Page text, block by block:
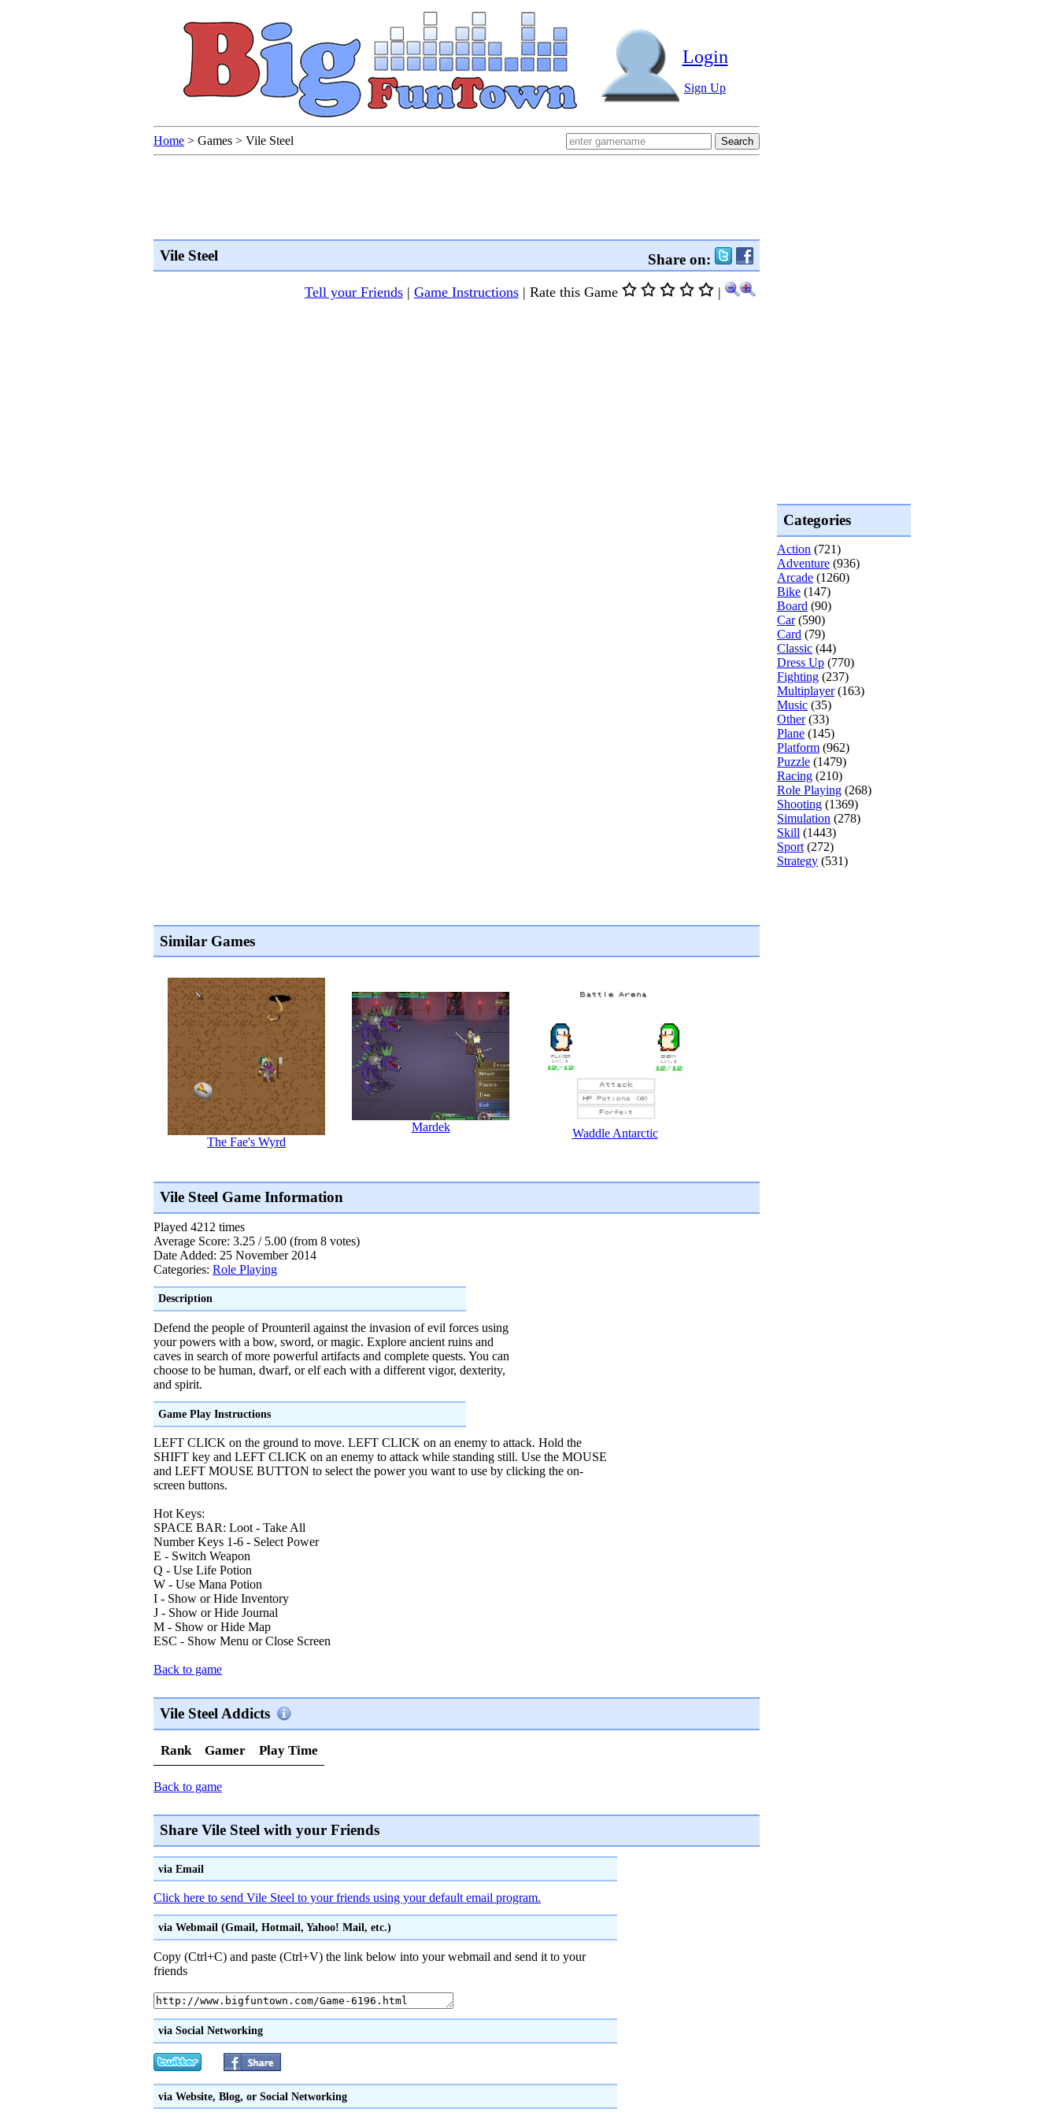
Login
Sign Up
Home > Games > Vile Steel
Vile Steel Share on:
Tell your Friends| Game Instructions | Rate this Game |
Similar Games
The Fae's Wyrd
Mardek Waddle Antarctic
Vile Steel Game Information
Played 4212 times
Average Score: 3.25 / 5.00 (from 8 votes)
Date Added: 25 November 2014
Categories: Role Playing
Description
Defend the people of Prounteril against the invasion of evil forces using
your powers with a bow, sword, or magic. Explore ancient ruins and
caves in search of more powerful artifacts and complete quests. You can
choose to be human, dwarf, or elf each with a different vigor, dexterity,
and spirit.
Game Play Instructions
LEFT CLICK on the ground to move. LEFT CLICK on an enemy to attack. Hold the
SHIFT key and LEFT CLICK on an enemy to attack while standing still. Use the MOUSE
and LEFT MOUSE BUTTON to select the power you want to use by clicking the on-
screen buttons.
Hot Keys:
SPACE BAR: Loot - Take All
Number Keys 1-6 - Select Power
E - Switch Weapon
Q - Use Life Potion
W - Use Mana Potion
I - Show or Hide Inventory
J - Show or Hide Journal
M - Show or Hide Map
ESC - Show Menu or Close Screen
Back to game
Vile Steel Addicts
Rank Gamer Play Time
Back to game
Share Vile Steel with your Friends
via Email
Click here to send Vile Steel to your friends using your default email program.
via Webmail (Gmail, Hotmail, Yahoo! Mail, etc.)
Copy (Ctrl+C) and paste (Ctrl+V) the link below into your webmail and send it to your
friends
via Social Networking
via Website, Blog, or Social Networking
Categories
Action (721)
Adventure (936)
Arcade (1260)
Bike (147)
Board (90)
Car(590)
Card (79)
Classic (44)
Dress Up (770)
Fighting (237)
Multiplayer(163)
Music (35)
Other(33)
Plane (145)
Platform (962)
Puzzle (1479)
Racing (210)
Role Playing (268)
Shooting (1369)
Simulation (278)
Skill (1443)
Sport(272)
Strategy (531)